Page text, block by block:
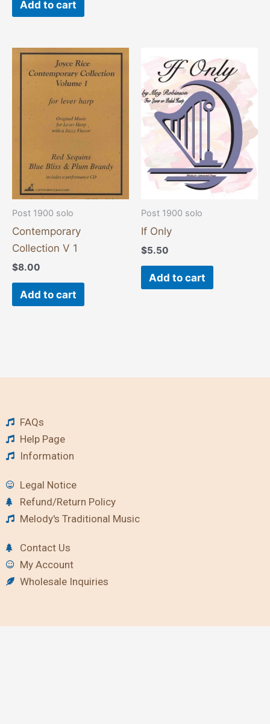
Add to cart
Post 1900 solo
Contemporary
Collection V 1
$8.00
Add to cart
Post 1900 solo
If Only
$5.50
Add to cart
FAQs
Help Page
Information
Legal Notice
Refund/Return Policy
Melody's Traditional Music
Contact Us
My Account
Wholesale Inquiries